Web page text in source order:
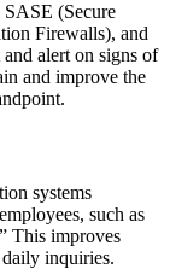
SASE (Secure
Firewalls), and
alert on signs of
and improve the
systems
such as
This improves
inquiries.